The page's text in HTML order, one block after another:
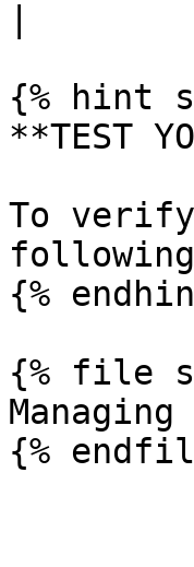
{% hint
**TEST
To
{%
{% file